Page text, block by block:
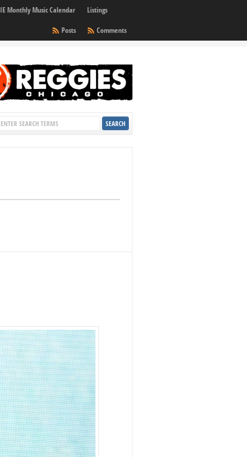
IE Monthly Music Calendar
Listings
Comments
Posts